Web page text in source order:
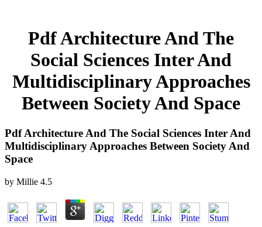
Pdf Architecture And The
Social Sciences Inter And
Multidisciplinary Approaches
Between Society And Space
Pdf Architecture And The Social Sciences Inter And
Multidisciplinary Approaches Between Society And
Space
by Millie 4.5